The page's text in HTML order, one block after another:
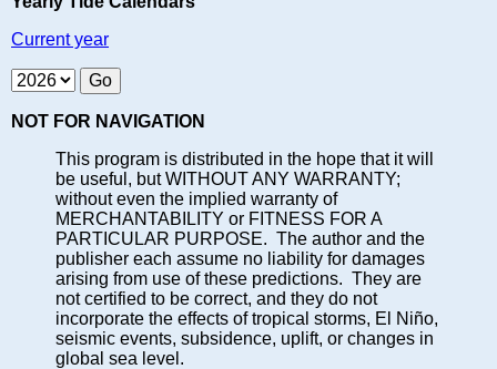
Current year
NOT FOR NAVIGATION
This program is distributed in the hope that it will
be useful, but WITHOUT ANY WARRANTY;
without even the implied warranty of
MERCHANTABILITY or FITNESS FOR A
PARTICULAR PURPOSE. The author and the
publisher each assume no liability for damages
arising from use of these predictions. They are
not certified to be correct, and they do not
incorporate the effects of tropical storms, El Niño,
seismic events, subsidence, uplift, or changes in
global sea level.